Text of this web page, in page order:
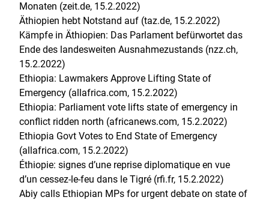
Monaten (zeit.de, 15.2.2022)
Äthiopien hebt Notstand auf (taz.de, 15.2.2022)
Kämpfe in Äthiopien: Das Parlament befürwortet das
Ende des landesweiten Ausnahmezustands (nzz.ch,
15.2.2022)
Ethiopia: Lawmakers Approve Lifting State of
Emergency (allafrica.com, 15.2.2022)
Ethiopia: Parliament vote lifts state of emergency in
conflict ridden north (africanews.com, 15.2.2022)
Ethiopia Govt Votes to End State of Emergency
(allafrica.com, 15.2.2022)
Éthiopie: signes d’une reprise diplomatique en vue
d’un cessez-le-feu dans le Tigré (rfi.fr, 15.2.2022)
Abiy calls Ethiopian MPs for urgent debate on state of